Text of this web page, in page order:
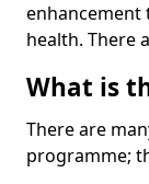
enhancement
health. There
What is
There are
programme;